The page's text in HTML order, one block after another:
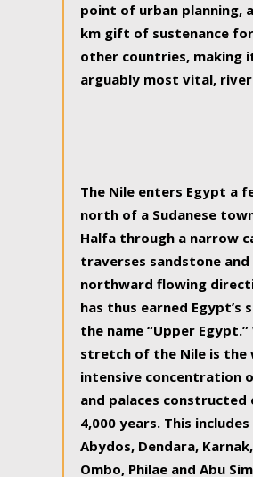
point of urban planning,
km gift of sustenance
other countries, making
arguably most vital,
The Nile enters Egypt a
north of a Sudanese
Halfa through a narrow
traverses sandstone
northward flowing
has thus earned Egypt’s
the name “Upper
stretch of the Nile is the
intensive concentration
and palaces constructed
4,000 years. This
Abydos, Dendara,
Ombo, Philae and Abu